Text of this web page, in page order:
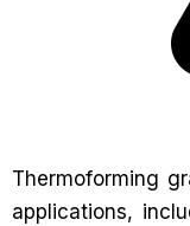
Thermoforming
applications,